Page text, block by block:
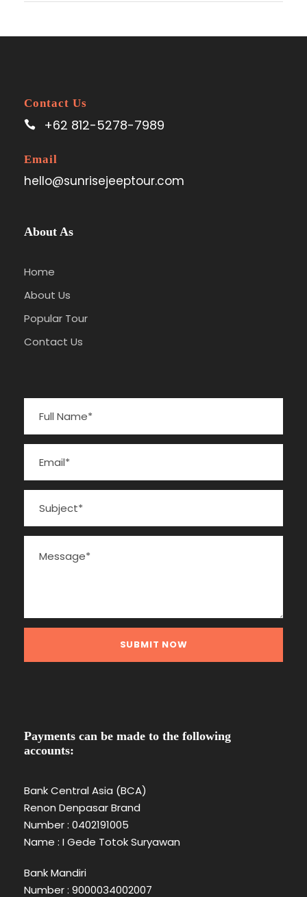
Contact Us
+62 812-5278-7989
Email
hello@sunrisejeeptour.com
About As
Home
About Us
Popular Tour
Contact Us
Payments can be made to the following
accounts:
Bank Central Asia (BCA)
Renon Denpasar Brand
Number : 0402191005
Name : I Gede Totok Suryawan
Bank Mandiri
Number : 9000034002007